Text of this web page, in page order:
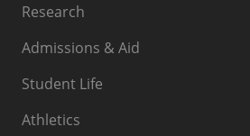
Research
Admissions & Aid
Student Life
Athletics